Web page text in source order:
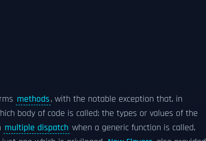
methods, with the notable exception that, in
body of code is called: the types or values of the
multiple dispatch when a generic function is called,